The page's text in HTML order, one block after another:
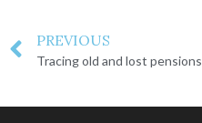
PREVIOUS
Tracing old and lost pensions